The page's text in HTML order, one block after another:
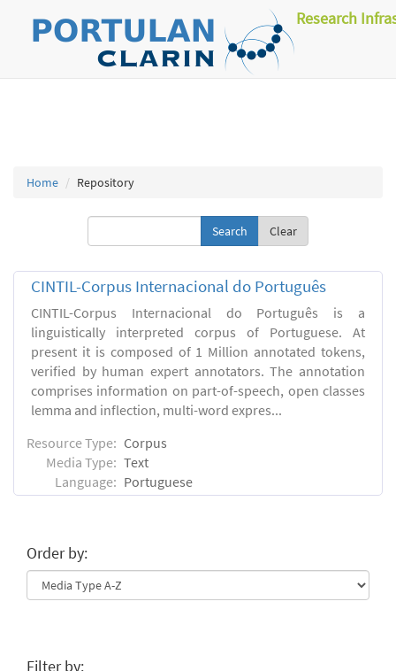
Research
Home Repository
Clear
CINTIL-Corpus Internacional do Português
CINTIL-Corpus Internacional do Português is a
linguistically interpreted corpus of Portuguese. At
present it is composed of 1 Million annotated tokens,
verified by human expert annotators. The annotation
comprises information on part-of-speech, open classes
lemma and inflection, multi-word expres...
Resource Type: Corpus
Media Type: Text
Language: Portuguese
Order by:
Filter by: